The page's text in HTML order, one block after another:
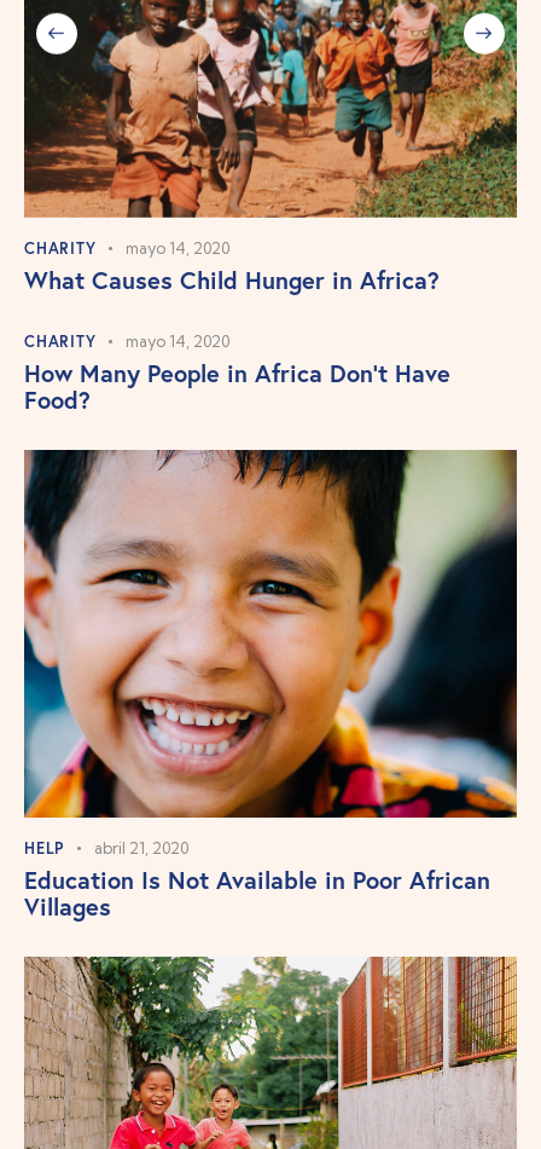
CHARITY mayo 14, 2020
What Causes Child Hunger in Africa?
CHARITY mayo 14, 2020
How Many People in Africa Don’t Have
Food?
HELP abril 21, 2020
Education Is Not Available in Poor African
Villages